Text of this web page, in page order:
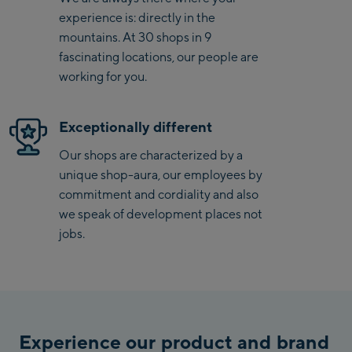
Saalbach Zentrum
Kohlmaisbahn
Center
Viehhofen Talstation
/Valley station
Salzburg:
McArthurGlen
Designer Outlet
/ Valley station
experience is: directly in the
mountains. At 30 shops in 9
fascinating locations, our people are
working for you.
Exceptionally different
Our shops are characterized by a
unique shop-aura, our employees by
commitment and cordiality and also
we speak of development places not
jobs.
Experience our product and brand